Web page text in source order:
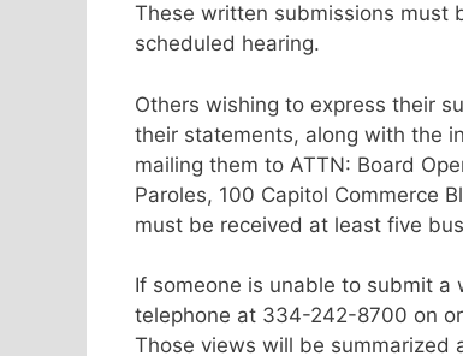
These written submissions must
scheduled hearing.
Others wishing to express their
their statements, along with the
mailing them to ATTN: Board
Paroles, 100 Capitol Commerce
must be received at least five
If someone is unable to submit
telephone at 334-242-8700 on
Those views will be summarized